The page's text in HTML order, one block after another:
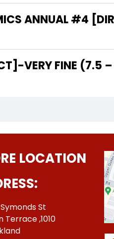
ANNUAL #4
#4 [DIRECT]-VERY FINE
LOCATION
St
Terrace ,1010